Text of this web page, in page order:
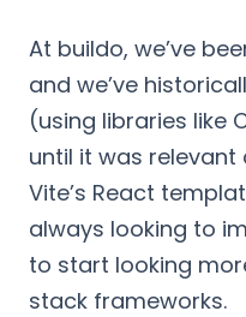
At buildo, we’ve
and we’ve
(using libraries like
until it was
Vite’s React
always looking to
to start looking
stack frameworks.